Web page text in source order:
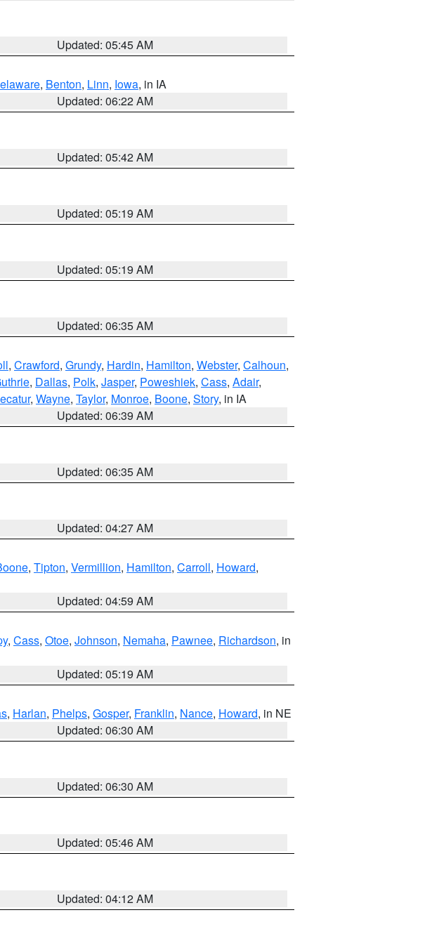
Updated: 05:45 AM
, Benton, Linn, Iowa, in IA
Updated: 06:22 AM
Updated: 05:42 AM
Updated: 05:19 AM
Updated: 05:19 AM
Updated: 06:35 AM
, Crawford, Grundy, Hardin, Hamilton, Webster, Calhoun,
, Dallas, Polk, Jasper, Poweshiek, Cass, Adair,
, Wayne, Taylor, Monroe, Boone, Story, in IA
Updated: 06:39 AM
Updated: 06:35 AM
Updated: 04:27 AM
, Tipton, Vermillion, Hamilton, Carroll, Howard,
Updated: 04:59 AM
, Cass, Otoe, Johnson, Nemaha, Pawnee, Richardson, in
Updated: 05:19 AM
, Harlan, Phelps, Gosper, Franklin, Nance, Howard, in NE
Updated: 06:30 AM
Updated: 06:30 AM
Updated: 05:46 AM
Updated: 04:12 AM